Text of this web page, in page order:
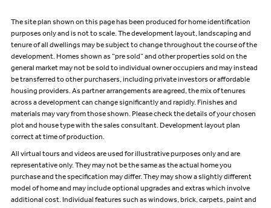
The site plan shown on this page has been produced for home identification
purposes only and is not to scale. The development layout, landscaping and
tenure of all dwellings may be subject to change throughout the course of the
development. Homes shown as “pre sold” and other properties sold on the
general market may not be sold to individual owner occupiers and may instead
be transferred to other purchasers, including private investors or affordable
housing providers. As partner arrangements are agreed, the mix of tenures
across a development can change significantly and rapidly. Finishes and
materials may vary from those shown. Please check the details of your chosen
plot and house type with the sales consultant. Development layout plan
correct at time of production.
All virtual tours and videos are used for illustrative purposes only and are
representative only. They may not be the same as the actual home you
purchase and the specification may differ. They may show a slightly different
model of home and may include optional upgrades and extras which involve
additional cost. Individual features such as windows, brick, carpets, paint and